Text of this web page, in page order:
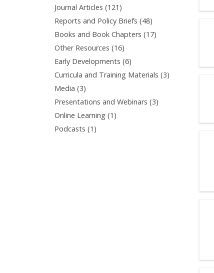
Journal Articles (121)
Journal
Articles
filter
Reports and Policy Briefs (48)
Reports
and
filter
Books and Book Chapters (17)
Chapters
Other Resources (16)
Other
Resources
filter
Early Developments (6)
Early
Developments
Curricula and Training Materials (3)
Media (3)
Media
Presentations and Webinars (3)
Online Learning (1)
Podcasts (1)